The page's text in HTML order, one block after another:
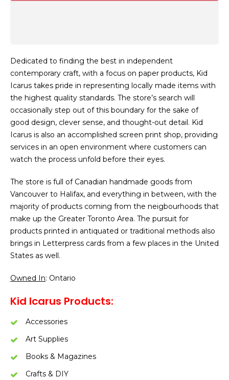
Dedicated to finding the best in independent
contemporary craft, with a focus on paper products, Kid
Icarus takes pride in representing locally made items with
the highest quality standards. The store’s search will
occasionally step out of this boundary for the sake of
good design, clever sense, and thought-out detail. Kid
Icarus is also an accomplished screen print shop, providing
services in an open environment where customers can
watch the process unfold before their eyes.
The store is full of Canadian handmade goods from
Vancouver to Halifax, and everything in between, with the
majority of products coming from the neigbourhoods that
make up the Greater Toronto Area. The pursuit for
products printed in antiquated or traditional methods also
brings in Letterpress cards from a few places in the United
States as well.
Owned In: Ontario
Kid Icarus Products:
Accessories
Art Supplies
Books & Magazines
Crafts & DIY